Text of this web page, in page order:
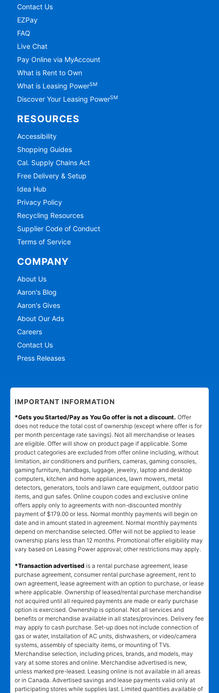
Contact Us
EZPay
FAQ
Live Chat
Pay Online via MyAccount
What is Rent to Own
What is Leasing PowerSM
Discover Your Leasing PowerSM
RESOURCES
Accessibility
Shopping Guides
Cal. Supply Chains Act
Free Delivery & Setup
Idea Hub
Privacy Policy
Recycling Resources
Supplier Code of Conduct
Terms of Service
COMPANY
About Us
Aaron's Blog
Aaron's Gives
About Our Ads
Careers
Contact Us
Press Releases
IMPORTANT INFORMATION
*Gets you Started/Pay as You Go offer is not a discount. Offer
does not reduce the total cost of ownership (except where offer is for
per month percentage rate savings). Not all merchandise or leases
are eligible. Offer will show on product page if applicable. Some
product categories are excluded from offer online including, without
limitation, air conditioners and purifiers, cameras, gaming consoles,
gaming furniture, handbags, luggage, jewelry, laptop and desktop
computers, kitchen and home appliances, lawn mowers, metal
detectors, generators, tools and lawn care equipment, outdoor patio
items, and gun safes. Online coupon codes and exclusive online
offers apply only to agreements with non-discounted monthly
payment of $179.00 or less. Normal monthly payments will begin on
date and in amount stated in agreement. Normal monthly payments
depend on merchandise selected. Offer will not be applied to lease
ownership plans less than 12 months. Promotional offer eligibility may
vary based on Leasing Power approval; other restrictions may apply.
*Transaction advertised is a rental purchase agreement, lease
purchase agreement, consumer rental purchase agreement, rent to
own agreement, lease agreement with an option to purchase, or lease
where applicable. Ownership of leased/rental purchase merchandise
not acquired until all required payments are made or early purchase
option is exercised. Ownership is optional. Not all services and
benefits or merchandise available in all states/provinces. Delivery fee
may apply to cash purchase. Set-up does not include connection of
gas or water, installation of AC units, dishwashers, or video/camera
systems, assembly of specialty items, or mounting of TVs.
Merchandise selection, including prices, brands, and models, may
vary at some stores and online. Merchandise advertised is new,
unless marked pre-leased. Leasing online is not available in all areas
or in Canada. Advertised savings and lease payments valid only at
participating stores while supplies last. Limited quantities available of